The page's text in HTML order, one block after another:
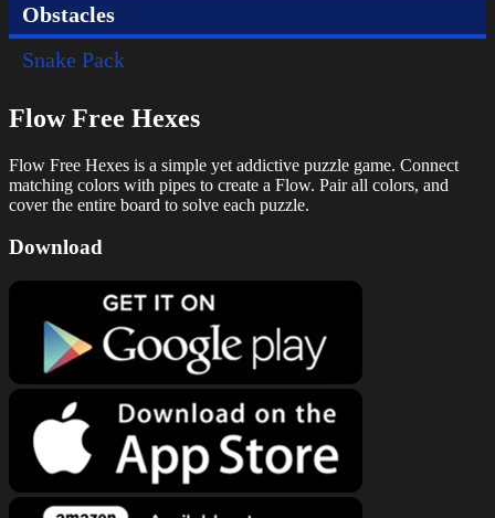
Obstacles
Snake Pack
Flow Free Hexes
Flow Free Hexes is a simple yet addictive puzzle game. Connect
matching colors with pipes to create a Flow. Pair all colors, and
cover the entire board to solve each puzzle.
Download